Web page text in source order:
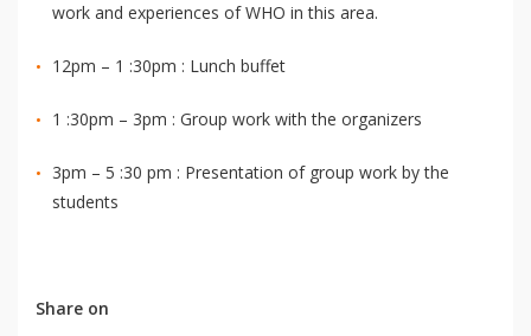
work and experiences of WHO in this area.
12pm – 1 :30pm : Lunch buffet
1 :30pm – 3pm : Group work with the organizers
3pm – 5 :30 pm : Presentation of group work by the
students
Share on